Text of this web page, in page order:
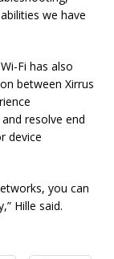
we have
Fi has also
between Xirrus
resolve end
device
you can
Hille said.